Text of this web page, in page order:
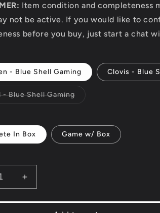
Item condition and completeness
not be active. If you would like to
before you buy, just start a chat
- Blue Shell Gaming Clovis - Blue
- Blue Shell GamingVariant
In Box Game w/ Box
Increase
quantity
for